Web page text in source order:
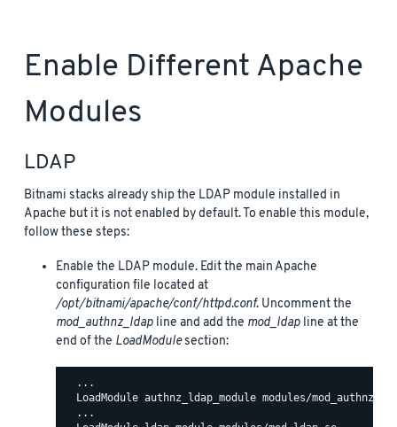
Enable Different Apache
Modules
LDAP
Bitnami stacks already ship the LDAP module installed in
Apache but it is not enabled by default. To enable this module,
follow these steps:
Enable the LDAP module. Edit the main Apache
configuration file located at
/opt/bitnami/apache/conf/httpd.conf. Uncomment the
mod_authnz_ldap line and add the mod_ldap line at the
end of the LoadModulesection:
  ...
LoadModule authnz_ldap_module modules/
  ...